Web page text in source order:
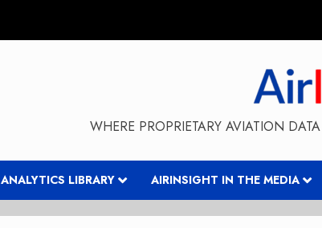
WHERE PROPRIETARY AVIATION
ANALYTICS LIBRARY AIRINSIGHT IN THE MEDIA